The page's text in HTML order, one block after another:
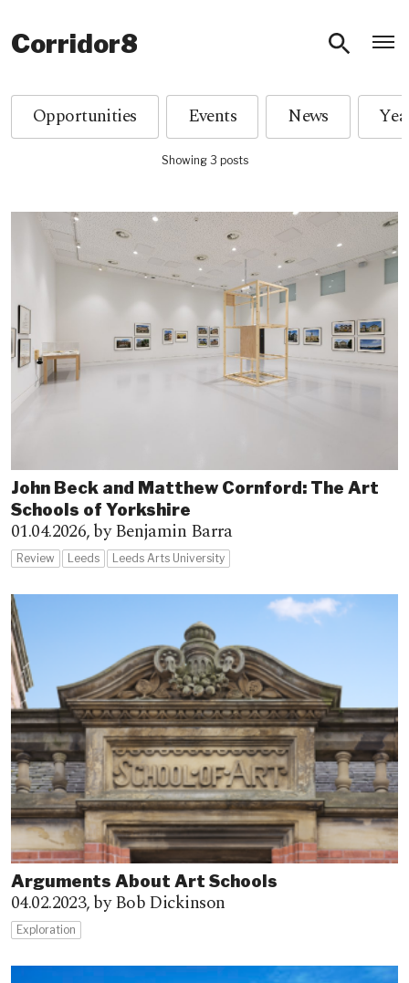
Corridor8
Opportunities Events News
Showing 3 posts
John Beck and Matthew Cornford: The Art
Schools of Yorkshire
01.04.2026,by Benjamin Barra
Review Leeds Leeds Arts University
Arguments About Art Schools
04.02.2023,by Bob Dickinson
Exploration